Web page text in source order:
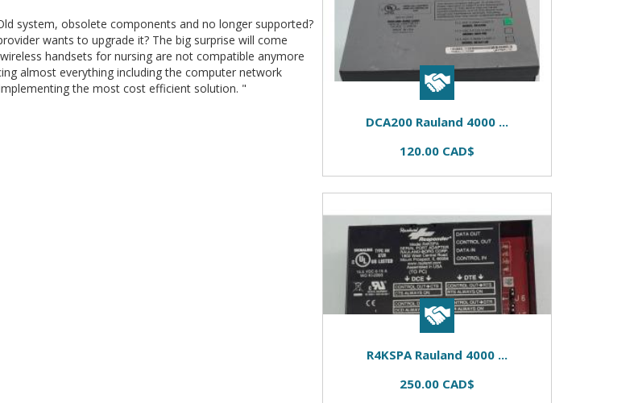
system, obsolete components and no longer supported?
wants to upgrade it? The big surprise will come
handsets for nursing are not compatible anymore
almost everything including the computer network
the most cost efficient solution. "
DCA200 Rauland 4000 ...
120.00 CAD$
R4KSPA Rauland 4000 ...
250.00 CAD$